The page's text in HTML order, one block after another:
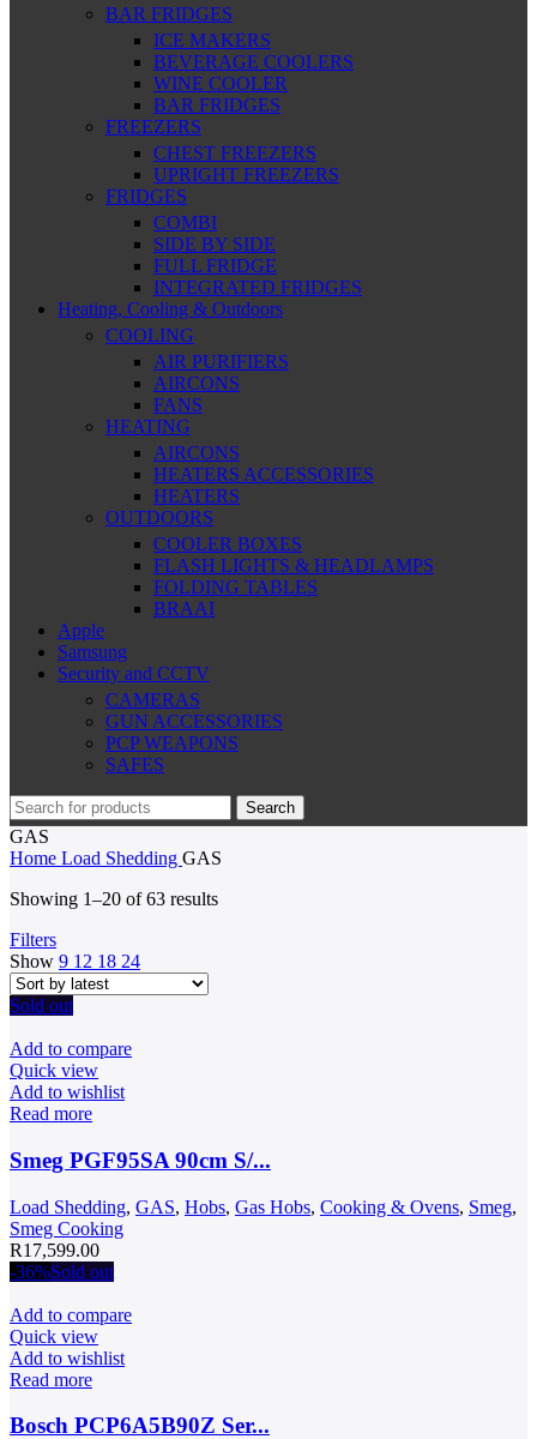
BAR FRIDGES
ICE MAKERS
BEVERAGE COOLERS
WINE COOLER
BAR FRIDGES
FREEZERS
CHEST FREEZERS
UPRIGHT FREEZERS
FRIDGES
COMBI
SIDE BY SIDE
FULL FRIDGE
INTEGRATED FRIDGES
Heating, Cooling & Outdoors
COOLING
AIR PURIFIERS
AIRCONS
FANS
HEATING
AIRCONS
HEATERS ACCESSORIES
HEATERS
OUTDOORS
COOLER BOXES
FLASH LIGHTS & HEADLAMPS
FOLDING TABLES
BRAAI
Apple
Samsung
Security and CCTV
CAMERAS
GUN ACCESSORIES
PCP WEAPONS
SAFES
Search
GAS
Home Load Shedding GAS
Showing 1–20 of 63 resultsSorted
Filters
Show 9 12 18 24
Sold out
Add to compare
Quick view
Add to wishlist
Read more
Smeg PGF95SA 90cm S/...
Load Shedding, GAS, Hobs, Gas Hobs, Cooking & Ovens, Smeg,
Smeg Cooking
R17,599.00
-36%Sold out
Add to compare
Quick view
Add to wishlist
Read more
Bosch PCP6A5B90Z Ser...